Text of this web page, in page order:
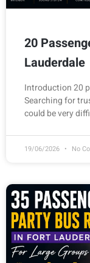
20
Lauderdale
Introduction 20
Searching for
could be very
19/06/2026 No